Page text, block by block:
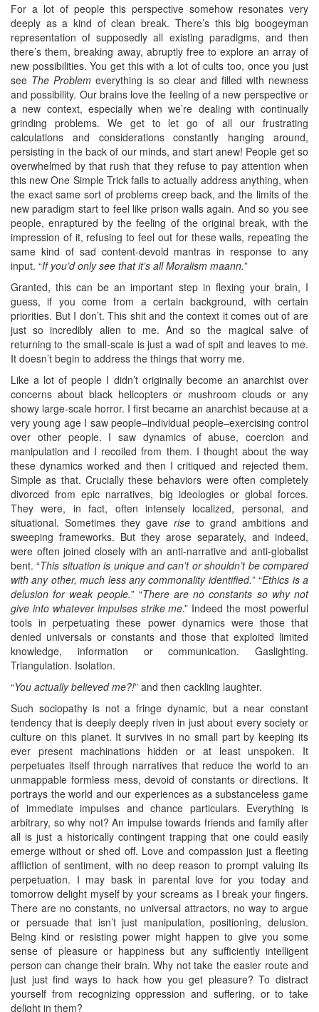
For a lot of people this perspective somehow resonates very
deeply as a kind of clean break. There’s this big boogeyman
representation of supposedly all existing paradigms, and then
there’s them, breaking away, abruptly free to explore an array of
new possibilities. You get this with a lot of cults too, once you just
see The Problem everything is so clear and filled with newness
and possibility. Our brains love the feeling of a new perspective or
a new context, especially when we’re dealing with continually
grinding problems. We get to let go of all our frustrating
calculations and considerations constantly hanging around,
persisting in the back of our minds, and start anew! People get so
overwhelmed by that rush that they refuse to pay attention when
this new One Simple Trick fails to actually address anything, when
the exact same sort of problems creep back, and the limits of the
new paradigm start to feel like prison walls again. And so you see
people, enraptured by the feeling of the original break, with the
impression of it, refusing to feel out for these walls, repeating the
same kind of sad content-devoid mantras in response to any
input. “If you’d only see that it’s all Moralism maann.”
Granted, this can be an important step in flexing your brain, I
guess, if you come from a certain background, with certain
priorities. But I don’t. This shit and the context it comes out of are
just so incredibly alien to me. And so the magical salve of
returning to the small-scale is just a wad of spit and leaves to me.
It doesn’t begin to address the things that worry me.
Like a lot of people I didn’t originally become an anarchist over
concerns about black helicopters or mushroom clouds or any
showy large-scale horror. I first became an anarchist because at a
very young age I saw people–individual people–exercising control
over other people. I saw dynamics of abuse, coercion and
manipulation and I recoiled from them. I thought about the way
these dynamics worked and then I critiqued and rejected them.
Simple as that. Crucially these behaviors were often completely
divorced from epic narratives, big ideologies or global forces.
They were, in fact, often intensely localized, personal, and
situational. Sometimes they gave rise to grand ambitions and
sweeping frameworks. But they arose separately, and indeed,
were often joined closely with an anti-narrative and anti-globalist
bent. “This situation is unique and can’t or shouldn’t be compared
with any other, much less any commonality identified.” “Ethics is a
delusion for weak people.” “There are no constants so why not
give into whatever impulses strike me.” Indeed the most powerful
tools in perpetuating these power dynamics were those that
denied universals or constants and those that exploited limited
knowledge, information or communication. Gaslighting.
Triangulation. Isolation.
“You actually believed me?!” and then cackling laughter.
Such sociopathy is not a fringe dynamic, but a near constant
tendency that is deeply deeply riven in just about every society or
culture on this planet. It survives in no small part by keeping its
ever present machinations hidden or at least unspoken. It
perpetuates itself through narratives that reduce the world to an
unmappable formless mess, devoid of constants or directions. It
portrays the world and our experiences as a substanceless game
of immediate impulses and chance particulars. Everything is
arbitrary, so why not? An impulse towards friends and family after
all is just a historically contingent trapping that one could easily
emerge without or shed off. Love and compassion just a fleeting
affliction of sentiment, with no deep reason to prompt valuing its
perpetuation. I may bask in parental love for you today and
tomorrow delight myself by your screams as I break your fingers.
There are no constants, no universal attractors, no way to argue
or persuade that isn’t just manipulation, positioning, delusion.
Being kind or resisting power might happen to give you some
sense of pleasure or happiness but any sufficiently intelligent
person can change their brain. Why not take the easier route and
just just find ways to hack how you get pleasure? To distract
yourself from recognizing oppression and suffering, or to take
delight in them?